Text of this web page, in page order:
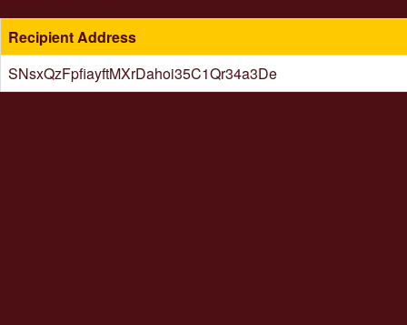
Recipient Address
SNsxQzFpfiayftMXrDahoi35C1Qr34a3De